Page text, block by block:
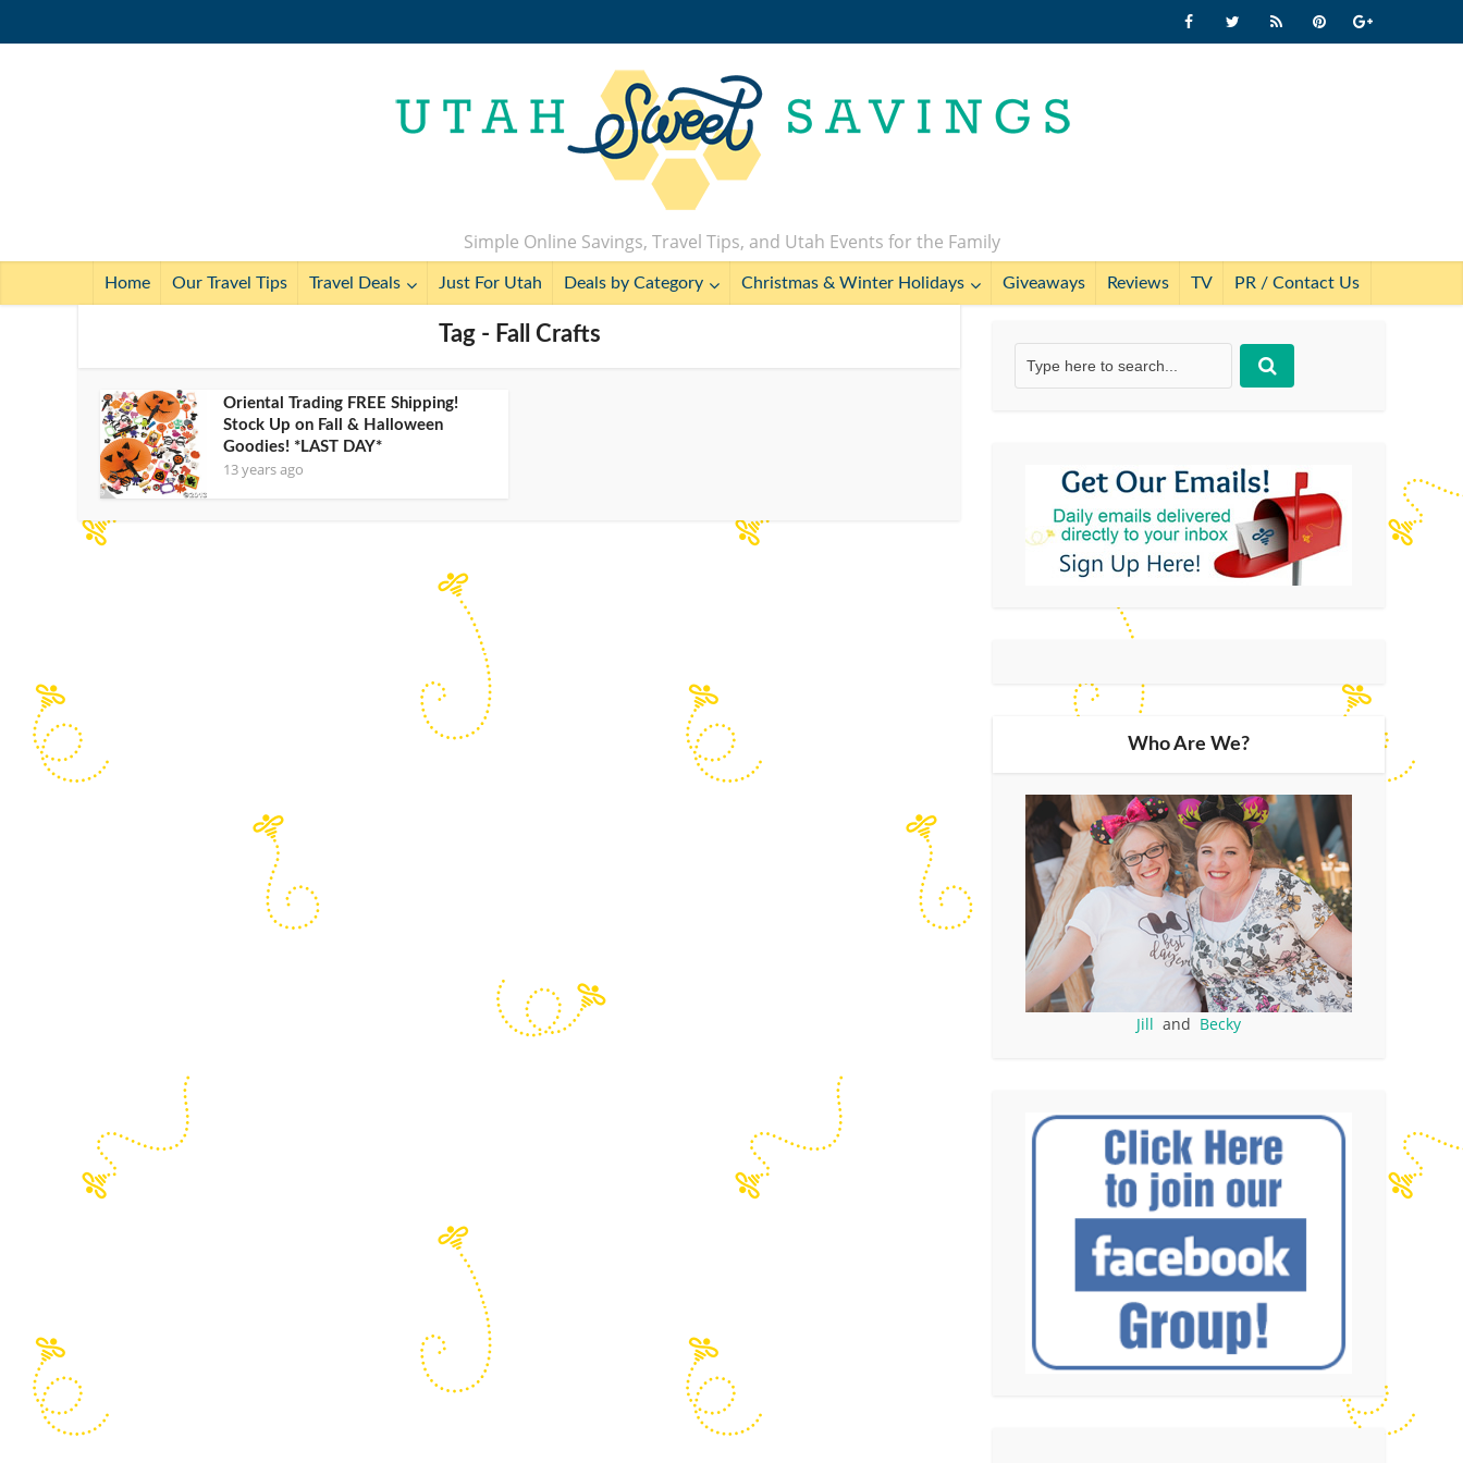
Simple Online Savings, Travel Tips, and Utah Events for the Family
Home Our Travel Tips Travel Deals Just For Utah Deals by Category Christmas & Winter Holidays Giveaways Reviews TV PR / Contact Us
Tag - Fall Crafts
Oriental Trading FREE Shipping!
Stock Up on Fall & Halloween
Goodies! *LAST DAY*
13 years ago
Who Are We?
Jill and Becky